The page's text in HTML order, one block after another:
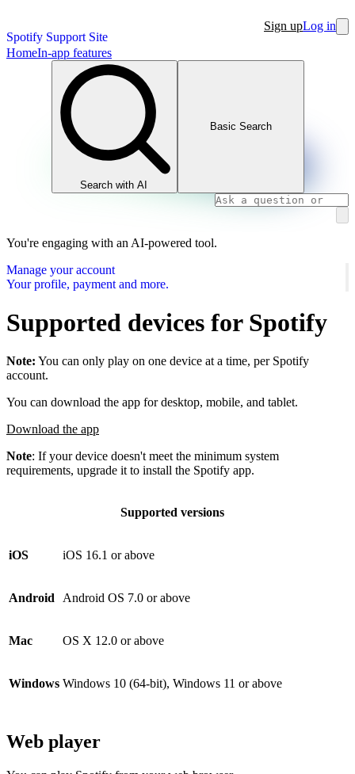
Spotify Support Site
Sign upLog in
HomeIn-app features
Search with AI
Basic Search
You're engaging with an AI-powered tool.
Manage your account
Your profile, payment and more.
Supported devices for Spotify
Note: You can only play on one device at a time, per Spotify
account.
You can download the app for desktop, mobile, and tablet.
Download the app
Note: If your device doesn't meet the minimum system
requirements, upgrade it to install the Spotify app.
Supported versions
iOS iOS 16.1 or above
Android Android OS 7.0 or above
Mac OS X 12.0 or above
Windows Windows 10 (64-bit), Windows 11 or above
Web player